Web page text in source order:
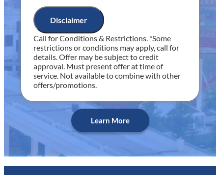
NO service call fees. NO dispatch fees.
Includes 30 minutes of diagnostic time
Includes Fee Waived with Completed Service
Disclaimer
Call for Conditions & Restrictions. *Some
restrictions or conditions may apply, call for
details. Offer may be subject to credit
approval. Must present offer at time of
service. Not available to combine with other
offers/promotions.
Learn More